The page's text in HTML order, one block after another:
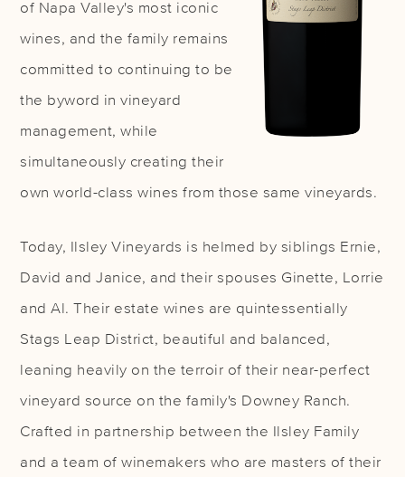
of Napa Valley's most iconic
wines, and the family remains
committed to continuing to be
the byword in vineyard
management, while
simultaneously creating their
own world-class wines from those same vineyards.
Today, Ilsley Vineyards is helmed by siblings Ernie,
David and Janice, and their spouses Ginette, Lorrie
and Al. Their estate wines are quintessentially
Stags Leap District, beautiful and balanced,
leaning heavily on the terroir of their near-perfect
vineyard source on the family's Downey Ranch.
Crafted in partnership between the Ilsley Family
and a team of winemakers who are masters of their